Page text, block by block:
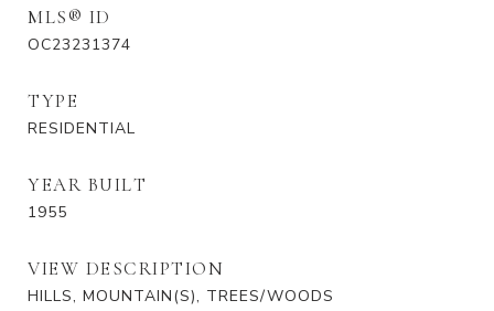
MLS® ID
OC23231374
TYPE
RESIDENTIAL
YEAR BUILT
1955
VIEW DESCRIPTION
HILLS, MOUNTAIN(S), TREES/WOODS